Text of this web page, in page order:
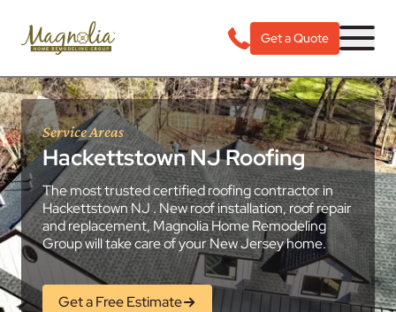
Get a Quote
Service Areas
Hackettstown NJ Roofing
The most trusted certified roofing contractor in
Hackettstown NJ . New roof installation, roof repair
and replacement, Magnolia Home Remodeling
Group will take care of your New Jersey home.
Get a Free Estimate